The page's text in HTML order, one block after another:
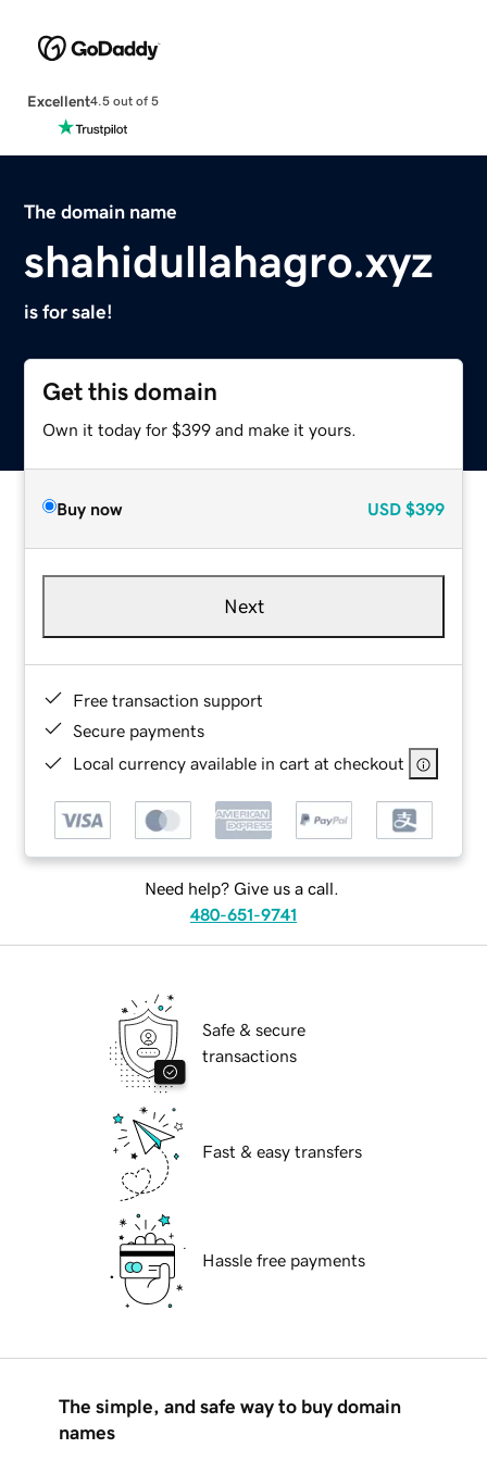
Excellent4.5 out of 5
The domain name
shahidullahagro.xyz
is for sale!
Get this domain
Own it today for $399 and make it yours.
Buy now USD $399
Next
Free transaction support
Secure payments
Local currency available in cart at checkout
Need help? Give us a call.
480-651-9741
Safe & secure
transactions
Fast & easy transfers
Hassle free payments
The simple, and safe way to buy domain
names